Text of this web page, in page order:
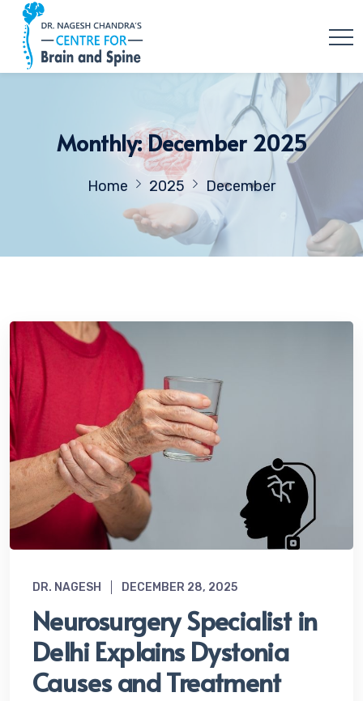
Monthly: December 2025
Home 2025 December
DR. NAGESH DECEMBER 28, 2025
Neurosurgery Specialist in
Delhi Explains Dystonia
Causes and Treatment